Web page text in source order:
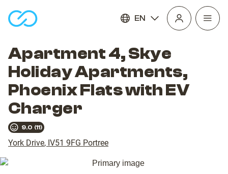
EN
Open
Apartment 4, Skye
Holiday Apartments,
Phoenix Flats with EV
Charger
9.0 (11)
York Drive, IV51 9FG Portree